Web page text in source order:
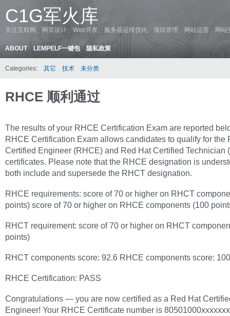
C1G军火库
关注互联网、网页设计、Web开发、服务器运维优化、项目管理、网站运营、网
ABOUT LEMPELF一键包 隐私政策
Categories: 其它 技术 未分类
RHCE 顺利通过
The results of your RHCE Certification Exam are reported
RHCE Certification Exam allows candidates to qualify for the
Certified Engineer (RHCE) and Red Hat Certified Technician
certificates. Please note that the RHCE designation is
both include and supersede the RHCT designation.
RHCE requirements: score of 70 or higher on RHCT
points) score of 70 or higher on RHCE components (100
RHCT requirement: score of 70 or higher on RHCT
points)
RHCT components score: 92.6 RHCE components score:
RHCE Certification: PASS
Congratulations — you are now certified as a Red Hat
Engineer! Your RHCE Certificate number is